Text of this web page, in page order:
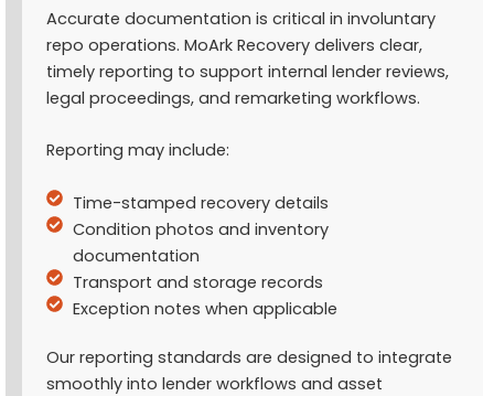
Accurate documentation is critical in involuntary
repo operations. MoArk Recovery delivers clear,
timely reporting to support internal lender reviews,
legal proceedings, and remarketing workflows.
Reporting may include:
Time-stamped recovery details
Condition photos and inventory
documentation
Transport and storage records
Exception notes when applicable
Our reporting standards are designed to integrate
smoothly into lender workflows and asset